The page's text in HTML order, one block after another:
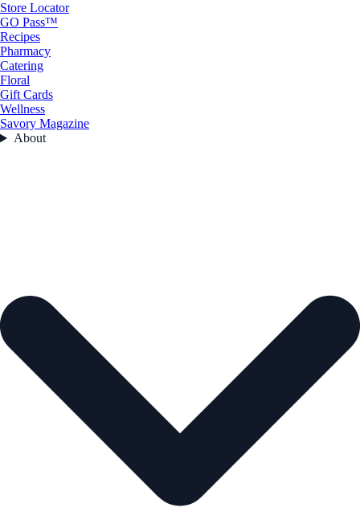
Store Locator
GO Pass™
Recipes
Pharmacy
Catering
Floral
Gift Cards
Wellness
Savory Magazine
About